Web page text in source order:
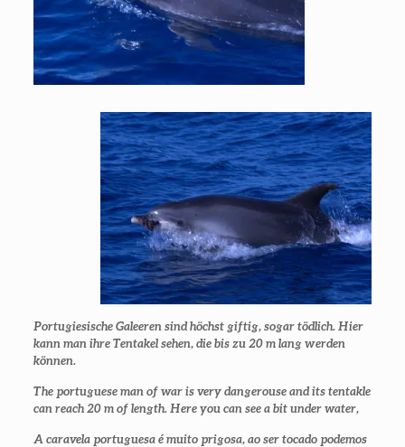
Portugiesische Galeeren sind höchst giftig, sogar tödlich. Hier
kann man ihre Tentakel sehen, die bis zu 20 m lang werden
können.
The portuguese man of war is very dangerouse and its tentakle
can reach 20 m of length. Here you can see a bit under water,
A caravela portuguesa é muito prigosa, ao ser tocado podemos